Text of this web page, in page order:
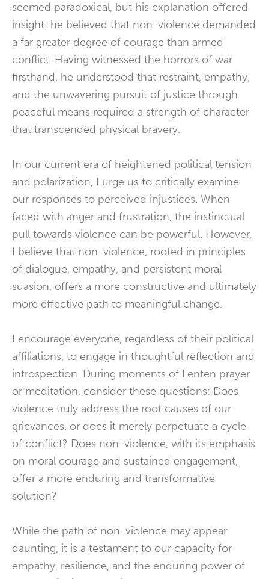
seemed paradoxical, but his explanation offered
insight: he believed that non-violence demanded
a far greater degree of courage than armed
conflict. Having witnessed the horrors of war
firsthand, he understood that restraint, empathy,
and the unwavering pursuit of justice through
peaceful means required a strength of character
that transcended physical bravery.
In our current era of heightened political tension
and polarization, I urge us to critically examine
our responses to perceived injustices. When
faced with anger and frustration, the instinctual
pull towards violence can be powerful. However,
I believe that non-violence, rooted in principles
of dialogue, empathy, and persistent moral
suasion, offers a more constructive and ultimately
more effective path to meaningful change.
I encourage everyone, regardless of their political
affiliations, to engage in thoughtful reflection and
introspection. During moments of Lenten prayer
or meditation, consider these questions: Does
violence truly address the root causes of our
grievances, or does it merely perpetuate a cycle
of conflict? Does non-violence, with its emphasis
on moral courage and sustained engagement,
offer a more enduring and transformative
solution?
While the path of non-violence may appear
daunting, it is a testament to our capacity for
empathy, resilience, and the enduring power of